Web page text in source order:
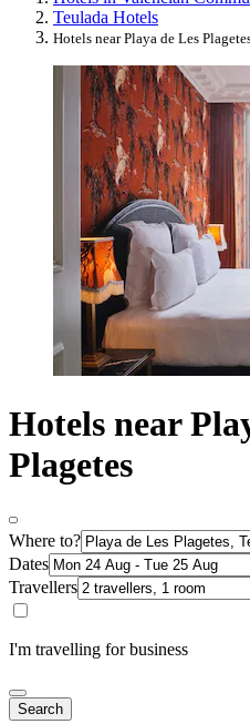
Teulada Hotels
Hotels near Playa de Les
Hotels near
Plagetes
Where to?
Dates
Travellers
I'm travelling for business
Search